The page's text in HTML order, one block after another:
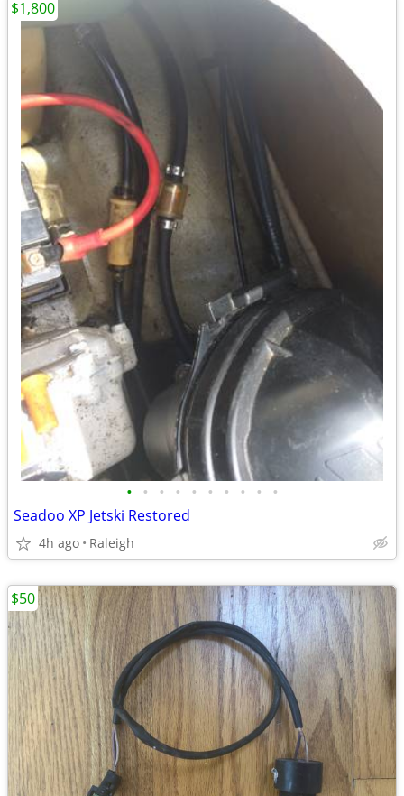
• • • • • • • • • •
Seadoo XP Jetski Restored
4h ago Raleigh
$1,800
$50